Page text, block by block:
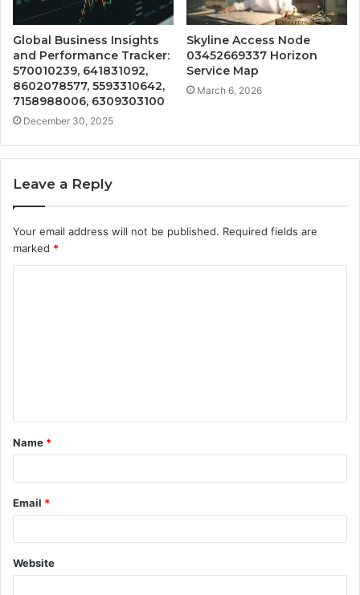
Global Business Insights
and Performance Tracker:
570010239, 641831092,
8602078577, 5593310642,
7158988006, 6309303100
December 30, 2025
Skyline Access Node
03452669337 Horizon
Service Map
March 6, 2026
Leave a Reply
Your email address will not be published. Required fields are
marked *
t
*
Name *
Email *
Website